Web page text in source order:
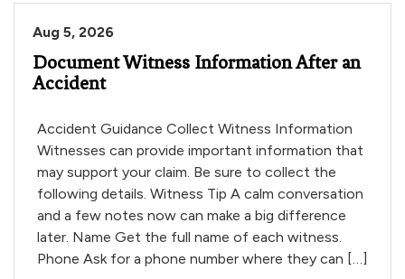
the
Calls
After
a
Car
Accident
in
Arizona
Aug 5, 2026
Document Witness Information After an
Accident
Accident Guidance Collect Witness Information
Witnesses can provide important information that
may support your claim. Be sure to collect the
following details. Witness Tip A calm conversation
and a few notes now can make a big difference
later. Name Get the full name of each witness.
Phone Ask for a phone number where they can […]